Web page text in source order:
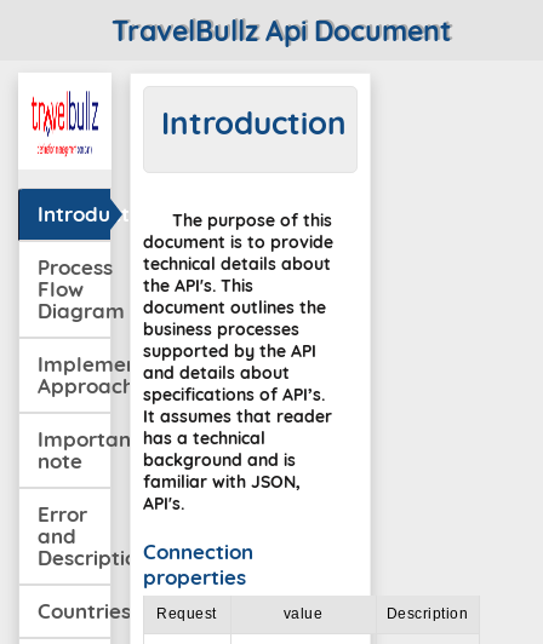
TravelBullz Api Document
Introduction
Process
Flow
Diagram
Implementation
Approach
Important
note
Error
and
Description
Countries
Introduction
The purpose of this
document is to provide
technical details about
the API's. This
document outlines the
business processes
supported by the API
and details about
specifications of API’s.
It assumes that reader
has a technical
background and is
familiar with JSON,
API's.
Connection
properties
Request value Description